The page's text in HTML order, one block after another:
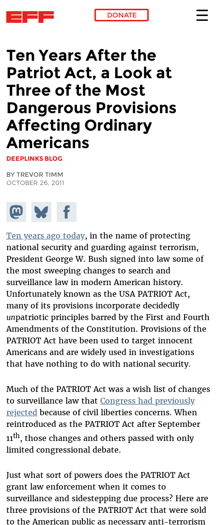
DONATE
Ten Years After the
Patriot Act, a Look at
Three of the Most
Dangerous Provisions
Affecting Ordinary
Americans
DEEPLINKS BLOG
BY TREVOR TIMM
OCTOBER 26, 2011
Share on
Mastodon
Share
on
Share on
Facebook
Ten years ago today, in the name of protecting
national security and guarding against terrorism,
President George W. Bush signed into law some of
the most sweeping changes to search and
surveillance law in modern American history.
Unfortunately known as the USA PATRIOT Act,
many of its provisions incorporate decidedly
unpatriotic principles barred by the First and Fourth
Amendments of the Constitution. Provisions of the
PATRIOT Act have been used to target innocent
Americans and are widely used in investigations
that have nothing to do with national security.
Much of the PATRIOT Act was a wish list of changes
to surveillance law that Congress had previously
rejectedbecause of civil liberties concerns. When
reintroduced as the PATRIOT Act after September
11th, those changes and others passed with only
limited congressional debate.
Just what sort of powers does the PATRIOT Act
grant law enforcement when it comes to
surveillance and sidestepping due process? Here are
three provisions of the PATRIOT Act that were sold
to the American public as necessary anti-terrorism